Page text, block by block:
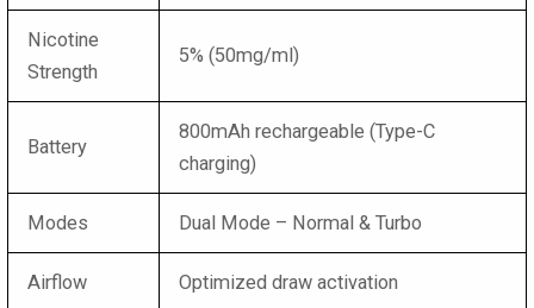
Nicotine
Strength
5% (50mg/ml)
Battery
800mAh rechargeable (Type-C
charging)
Modes Dual Mode – Normal & Turbo
Airflow Optimized draw activation